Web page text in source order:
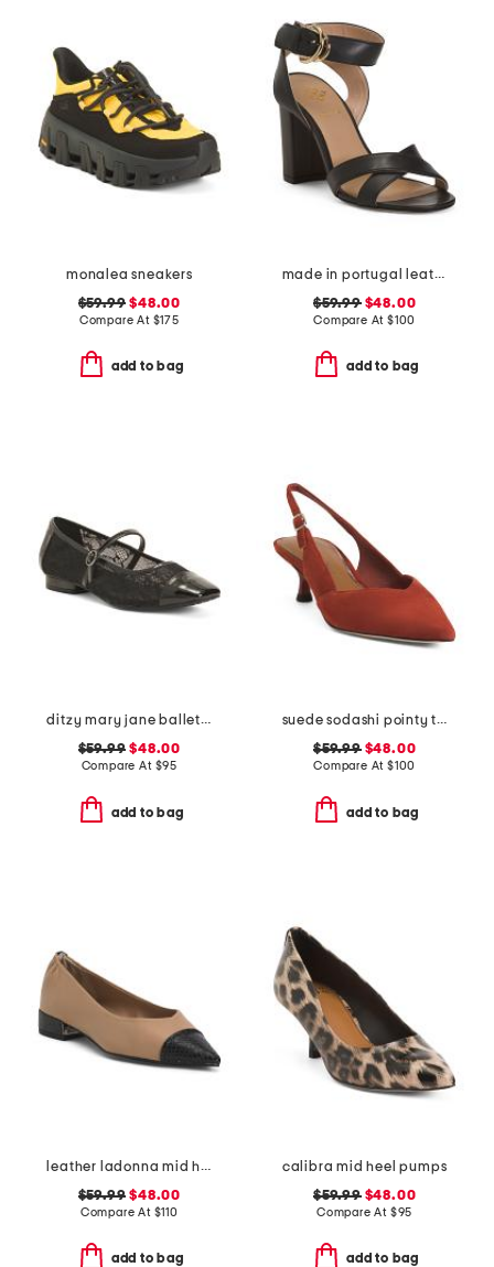
monalea sneakers
$59.99 $48.00
Compare At $175
add to bag
made in portugal leather heeled sandals
$59.99$48.00
Compare At $100
add to bag
ditzy mary jane ballet flats
$59.99 $48.00
Compare At $95
add to bag
suede sodashi pointy toe slingback heels
$59.99$48.00
Compare At $100
add to bag
leather ladonna mid heel flats
$59.99 $48.00
Compare At $110
add to bag
calibra mid heel pumps
$59.99$48.00
Compare At $95
add to bag